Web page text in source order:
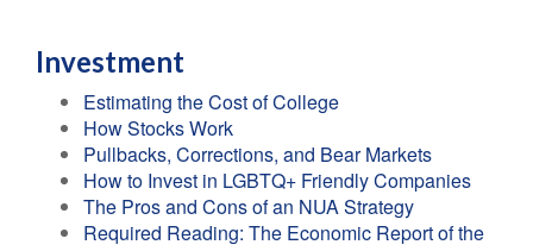
Investment
Estimating the Cost of College
How Stocks Work
Pullbacks, Corrections, and Bear Markets
How to Invest in LGBTQ+ Friendly Companies
The Pros and Cons of an NUA Strategy
Required Reading: The Economic Report of the